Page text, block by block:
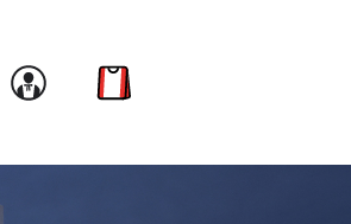
Link to account
Link to cart